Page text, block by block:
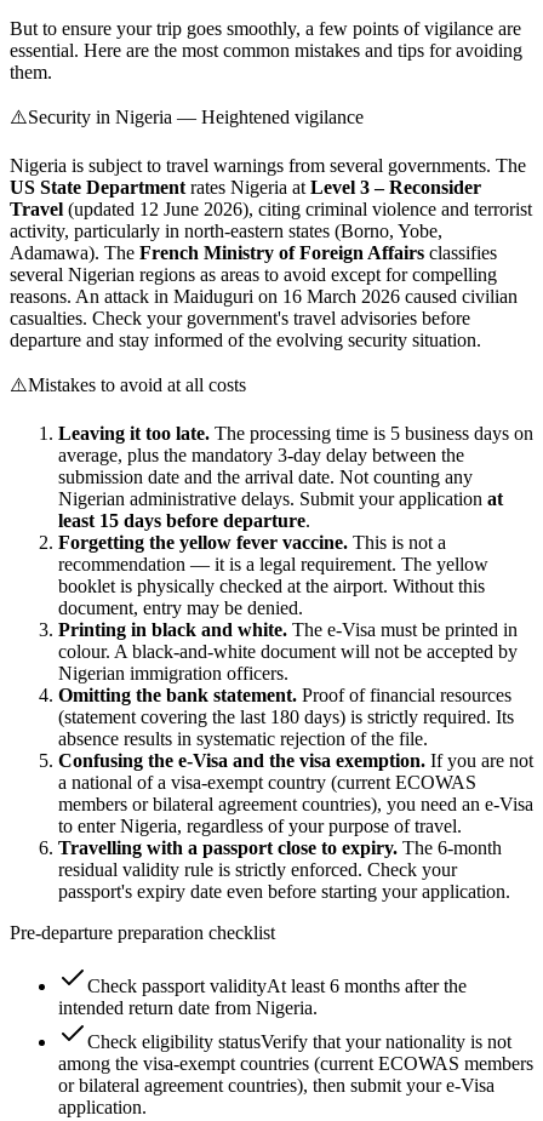
But to ensure your trip goes smoothly, a few points of vigilance are
essential. Here are the most common mistakes and tips for avoiding
them.
⚠️Security in Nigeria — Heightened vigilance
Nigeria is subject to travel warnings from several governments. The
US State Department rates Nigeria at Level 3 – Reconsider
Travel (updated 12 June 2026), citing criminal violence and terrorist
activity, particularly in north-eastern states (Borno, Yobe,
Adamawa). The French Ministry of Foreign Affairs classifies
several Nigerian regions as areas to avoid except for compelling
reasons. An attack in Maiduguri on 16 March 2026 caused civilian
casualties. Check your government's travel advisories before
departure and stay informed of the evolving security situation.
⚠️Mistakes to avoid at all costs
Leaving it too late. The processing time is 5 business days on
average, plus the mandatory 3-day delay between the
submission date and the arrival date. Not counting any
Nigerian administrative delays. Submit your application at
least 15 days before departure.
Forgetting the yellow fever vaccine. This is not a
recommendation — it is a legal requirement. The yellow
booklet is physically checked at the airport. Without this
document, entry may be denied.
Printing in black and white. The e-Visa must be printed in
colour. A black-and-white document will not be accepted by
Nigerian immigration officers.
Omitting the bank statement. Proof of financial resources
(statement covering the last 180 days) is strictly required. Its
absence results in systematic rejection of the file.
Confusing the e-Visa and the visa exemption. If you are not
a national of a visa-exempt country (current ECOWAS
members or bilateral agreement countries), you need an e-Visa
to enter Nigeria, regardless of your purpose of travel.
Travelling with a passport close to expiry. The 6-month
residual validity rule is strictly enforced. Check your
passport's expiry date even before starting your application.
Pre-departure preparation checklist
Check passport validityAt least 6 months after the
intended return date from Nigeria.
Check eligibility statusVerify that your nationality is not
among the visa-exempt countries (current ECOWAS members
or bilateral agreement countries), then submit your e-Visa
application.